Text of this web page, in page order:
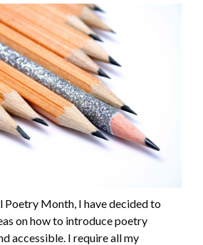
Poetry Month, I have decided to
on how to introduce poetry
accessible. I require all my